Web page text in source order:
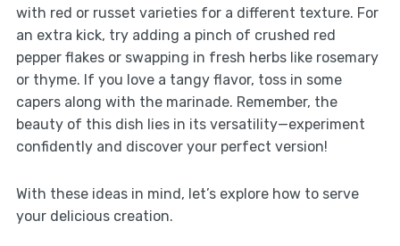
with red or russet varieties for a different texture. For
an extra kick, try adding a pinch of crushed red
pepper flakes or swapping in fresh herbs like rosemary
or thyme. If you love a tangy flavor, toss in some
capers along with the marinade. Remember, the
beauty of this dish lies in its versatility—experiment
confidently and discover your perfect version!
With these ideas in mind, let’s explore how to serve
your delicious creation.